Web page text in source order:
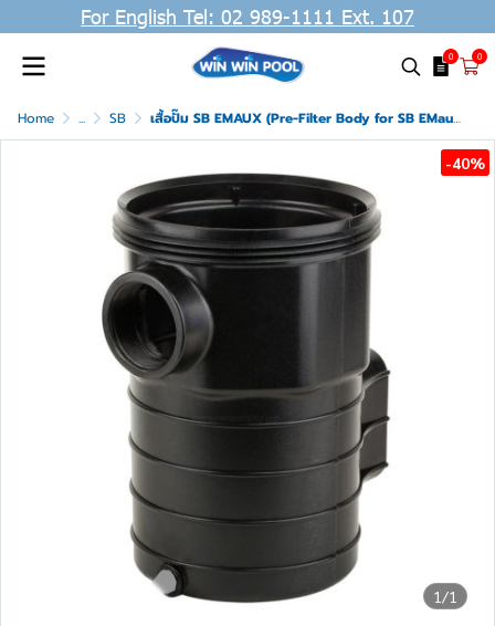
For English Tel: 02 989-1111 Ext. 107
0 0
Home ... SB เสื้อปั๊ม SB EMAUX (Pre-Filter Body for SB EMaux)
1/1
-40%